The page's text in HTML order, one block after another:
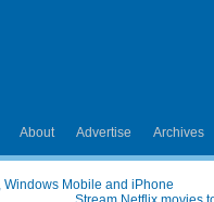
About Advertise Archives
Windows Mobile and iPhone